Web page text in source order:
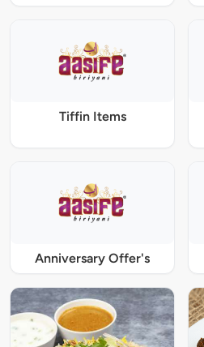
Tiffin Items
Anniversary Offer's